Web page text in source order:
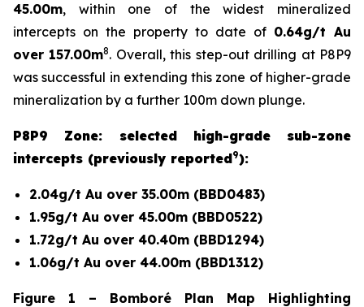
45.00m, within one of the widest mineralized
intercepts on the property to date of 0.64g/t Au
over 157.00m8. Overall, this step-out drilling at P8P9
was successful in extending this zone of higher-grade
mineralization by a further 100m down plunge.
P8P9 Zone: selected high-grade sub-zone
intercepts (previously reported9):
2.04g/t Au over 35.00m (BBD0483)
1.95g/t Au over 45.00m (BBD0522)
1.72g/t Au over 40.40m (BBD1294)
1.06g/t Au over 44.00m (BBD1312)
Figure 1 – Bomboré Plan Map Highlighting